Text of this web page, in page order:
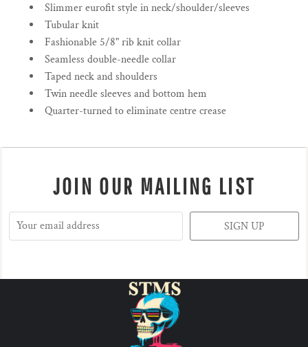
Slimmer eurofit style in neck/shoulder/sleeves
Tubular knit
Fashionable 5/8" rib knit collar
Seamless double-needle collar
Taped neck and shoulders
Twin needle sleeves and bottom hem
Quarter-turned to eliminate centre crease
JOIN OUR MAILING LIST
SIGN UP